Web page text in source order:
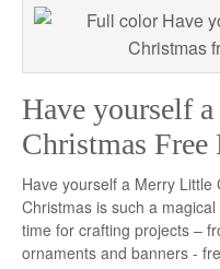
Have yourself
Christmas Free
Have yourself a Merry Little
Christmas is such a
time for crafting projects –
ornaments and banners -